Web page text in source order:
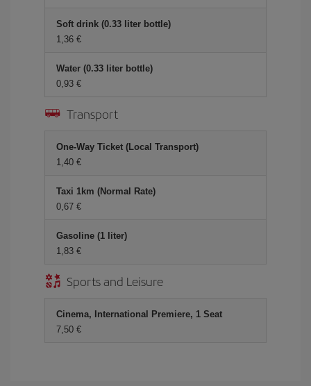
Soft drink (0.33 liter bottle)
1,36 €
Water (0.33 liter bottle)
0,93 €
Transport
One-Way Ticket (Local Transport)
1,40 €
Taxi 1km (Normal Rate)
0,67 €
Gasoline (1 liter)
1,83 €
Sports and Leisure
Cinema, International Premiere, 1 Seat
7,50 €